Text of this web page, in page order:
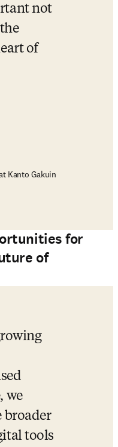
not
of
Kanto Gakuin
for
of
we
broader
tools